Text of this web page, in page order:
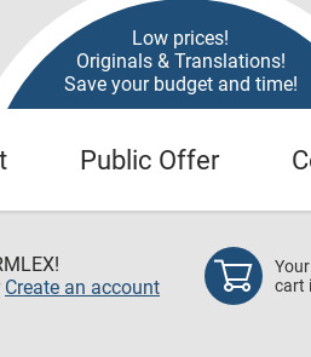
Low prices!
Originals & Translations!
Save your budget and time!
Public Offer
Create an account
cart